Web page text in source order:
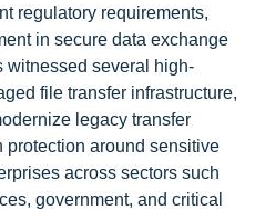
regulatory requirements,
in secure data exchange
witnessed several high-
file transfer infrastructure,
legacy transfer
protection around sensitive
across sectors such
government, and critical